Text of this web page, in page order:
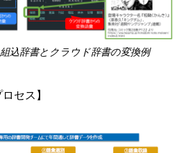
組込辞書とクラウド辞書の変換例
セス】